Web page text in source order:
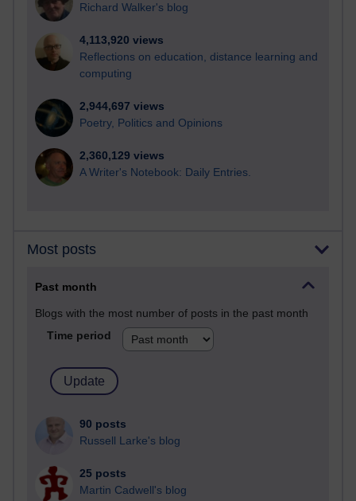
Richard Walker's blog
4,113,920 views
Reflections on education, distance learning and
computing
2,944,697 views
Poetry, Politics and Opinions
2,360,129 views
A Writer's Notebook: Daily Entries.
Most posts
Past month
Blogs with the most number of posts in the past month
Time period
90 posts
Russell Larke's blog
25 posts
Martin Cadwell's blog